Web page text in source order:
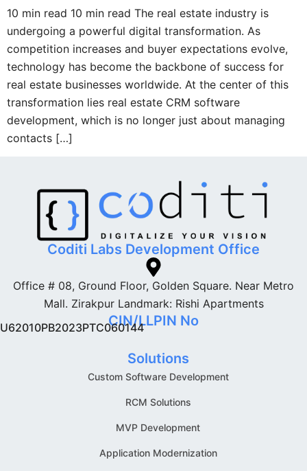
10 min read 10 min read The real estate industry is
undergoing a powerful digital transformation. As
competition increases and buyer expectations evolve,
technology has become the backbone of success for
real estate businesses worldwide. At the center of this
transformation lies real estate CRM software
development, which is no longer just about managing
contacts […]
Coditi Labs Development Office
Office # 08, Ground Floor, Golden Square. Near Metro
Mall. Zirakpur Landmark: Rishi Apartments
CIN/LLPIN No
U62010PB2023PTC060144
Solutions
Custom Software Development
RCM Solutions
MVP Development
Application Modernization